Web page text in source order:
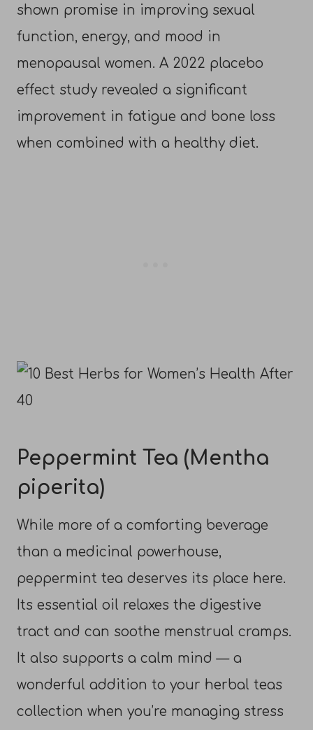
shown promise in improving sexual
function, energy, and mood in
menopausal women. A 2022 placebo
effect study revealed a significant
improvement in fatigue and bone loss
when combined with a healthy diet.
Peppermint Tea (Mentha
piperita)
While more of a comforting beverage
than a medicinal powerhouse,
peppermint tea deserves its place here.
Its essential oil relaxes the digestive
tract and can soothe menstrual cramps.
It also supports a calm mind — a
wonderful addition to your herbal teas
collection when you’re managing stress